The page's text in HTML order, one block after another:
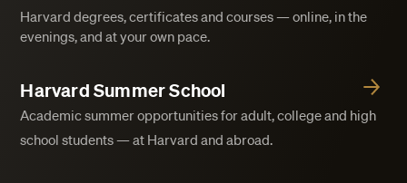
Harvard degrees, certificates and courses — online, in the
evenings, and at your own pace.
Harvard Summer School
Academic summer opportunities for adult, college and high
school students — at Harvard and abroad.